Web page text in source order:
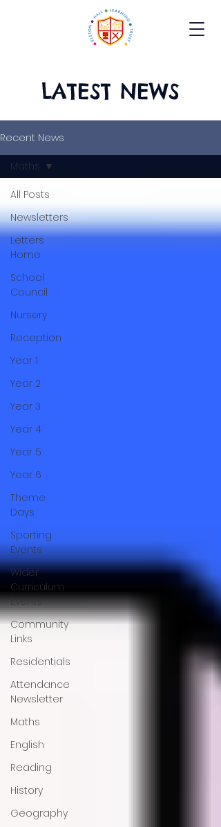
LATEST NEWS
Recent News
All Posts
Newsletters
Letters
Home
School
Council
Nursery
Reception
Year 1
Year 2
Year 3
Year 4
Year 5
Year 6
Theme
Days
Sporting
Events
Wider
Curriculum
Events
Community
Links
Residentials
Attendance
Newsletter
Maths
English
Reading
History
Geography
Maths